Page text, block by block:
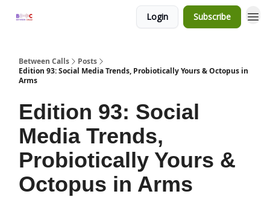
Login Subscribe
Between Calls
Posts
Edition 93: Social Media Trends, Probiotically Yours & Octopus in
Arms
Edition 93: Social
Media Trends,
Probiotically Yours &
Octopus in Arms